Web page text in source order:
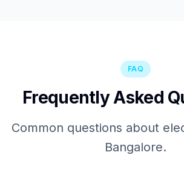
FAQ
Frequently Asked
Common questions about
Bangalore.